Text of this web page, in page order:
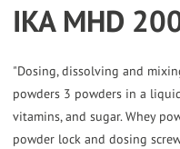
IKA MHD
"Dosing, dissolving and
powders 3 powders in a
vitamins, and sugar. Whey
powder lock and dosing